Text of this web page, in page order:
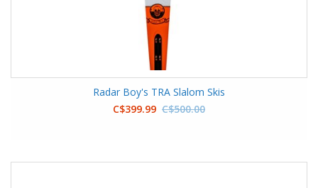
Radar Boy's TRA Slalom Skis
C$399.99 C$500.00